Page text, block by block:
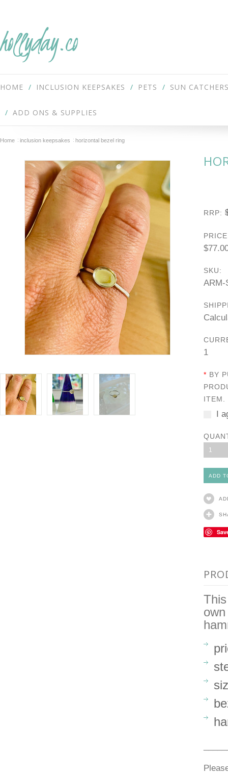
hollyday.co
HOME INCLUSION KEEPSAKES PETS SUN
ADD ONS & SUPPLIES
Home inclusion keepsakes horizontal bezel ring
RRP:
SKU:
ARM-
1
* BY
ITEM.
I
1